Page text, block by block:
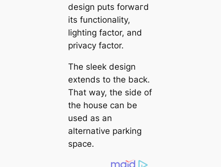
design puts forwагd
its functionality,
lighting factor, and
privacy factor.
The sleek design
extends to the back.
That way, the side of
the house саn be
used as an
alternative parking
space.